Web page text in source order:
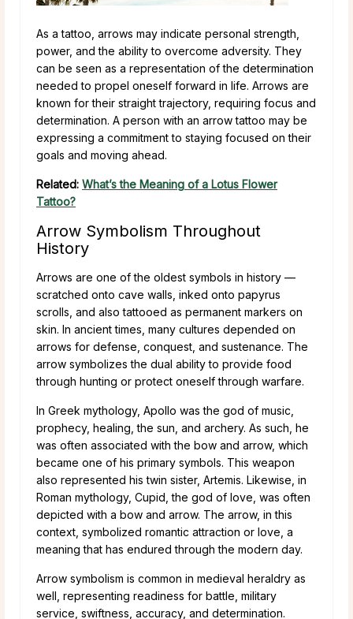
As a tattoo, arrows may indicate personal strength,
power, and the ability to overcome adversity. They
can be seen as a representation of the determination
needed to propel oneself forward in life. Arrows are
known for their straight trajectory, requiring focus and
determination. A person with an arrow tattoo may be
expressing a commitment to staying focused on their
goals and moving ahead.
Related: What’s the Meaning of a Lotus Flower
Tattoo?
Arrow Symbolism Throughout
History
Arrows are one of the oldest symbols in history —
scratched onto cave walls, inked onto papyrus
scrolls, and also tattooed as permanent markers on
skin. In ancient times, many cultures depended on
arrows for defense, conquest, and sustenance. The
arrow symbolizes the dual ability to provide food
through hunting or protect oneself through warfare.
In Greek mythology, Apollo was the god of music,
prophecy, healing, the sun, and archery. As such, he
was often associated with the bow and arrow, which
became one of his primary symbols. This weapon
also represented his twin sister, Artemis. Likewise, in
Roman mythology, Cupid, the god of love, was often
depicted with a bow and arrow. The arrow, in this
context, symbolized romantic attraction or love, a
meaning that has endured through the modern day.
Arrow symbolism is common in medieval heraldry as
well, representing readiness for battle, military
service, swiftness, accuracy, and determination.